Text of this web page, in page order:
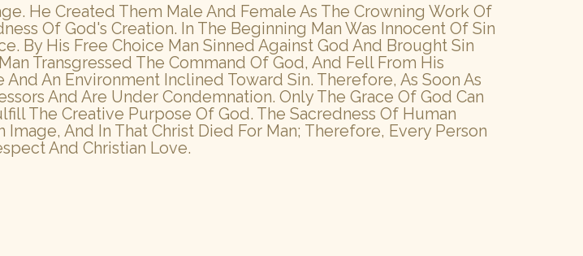
He Created Them Male And Female As The Crowning Work Of
Of God's Creation. In The Beginning Man Was Innocent Of Sin
By His Free Choice Man Sinned Against God And Brought Sin
Transgressed The Command Of God, And Fell From His
An Environment Inclined Toward Sin. Therefore, As Soon As
And Are Under Condemnation. Only The Grace Of God Can
The Creative Purpose Of God. The Sacredness Of Human
And In That Christ Died For Man; Therefore, Every Person
And Christian Love.